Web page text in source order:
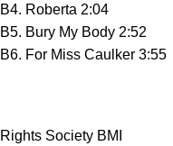
B4. Roberta 2:04
B5. Bury My Body 2:52
B6. For Miss Caulker 3:55
Rights Society BMI